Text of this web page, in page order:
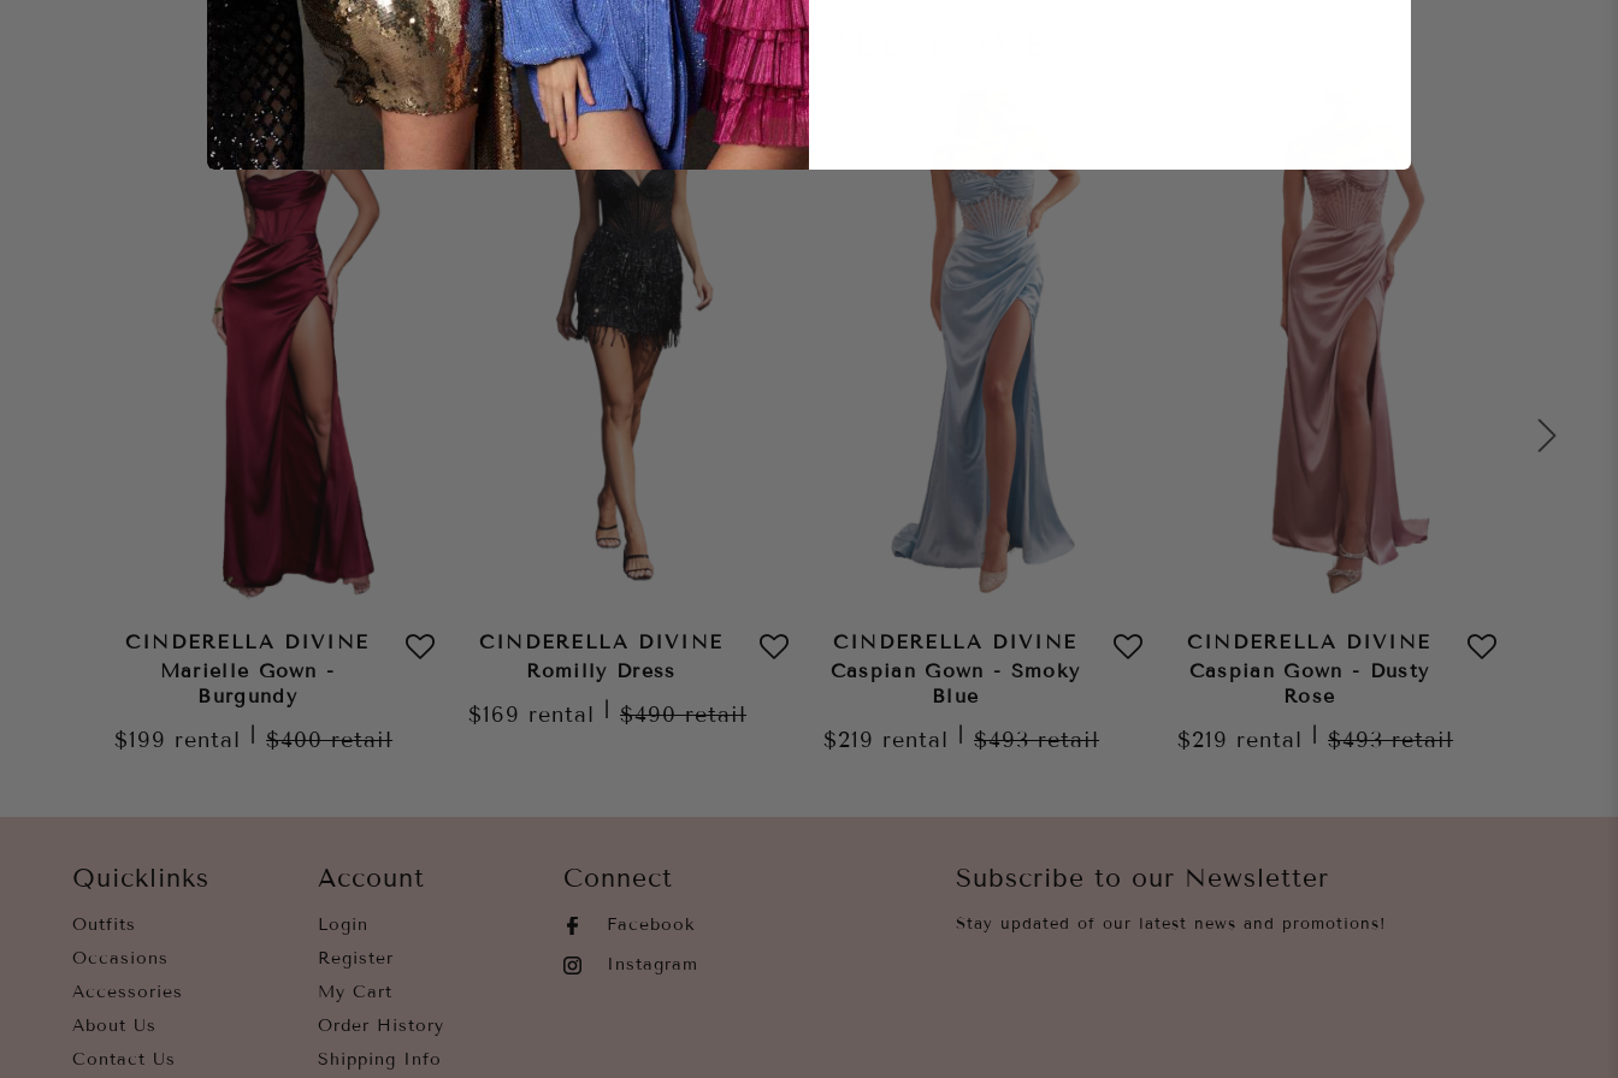
LOOKS YOU'LL LOVE
CINDERELLA DIVINE
Marielle Gown -
Burgundy
$199 rental $400retail
CINDERELLA DIVINE
Romilly Dress
$169 rental $490retail
CINDERELLA DIVINE
Caspian Gown - Smoky
Blue
$219 rental $493retail
CINDERELLA DIVINE
Caspian Gown - Dusty
Rose
$219 rental $493retail
Quicklinks
Outfits
Occasions
Accessories
About Us
Contact Us
Account
Login
Register
My Cart
Order History
Shipping Info
Connect
Facebook
Instagram
Subscribe to our Newsletter
Stay updated of our latest news and promotions!